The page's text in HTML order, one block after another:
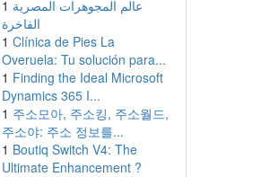
1 عالم المجوهرات المصرية
الفاخرة
1 Clínica de Pies La
Overuela: Tu solución para...
1 Finding the Ideal Microsoft
Dynamics 365 I...
1 주소모아, 주소킹, 주소월드,
주소야: 주소 정보를...
1 Boutiq Switch V4: The
Ultimate Enhancement ?